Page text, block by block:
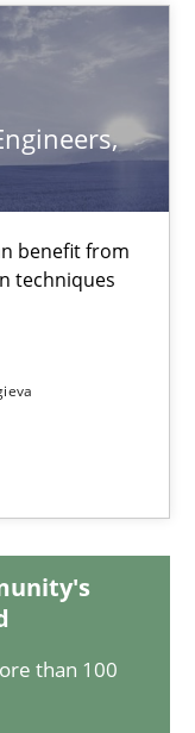
benefit from
techniques
than 100
2
from applying the